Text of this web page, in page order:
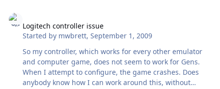
Logitech controller issue
Started by mwbrett,September 1, 2009
So my controller, which works for every other emulator
and computer game, does not seem to work for Gens.
When I attempt to configure, the game crashes. Does
anybody know how I can work around this, without